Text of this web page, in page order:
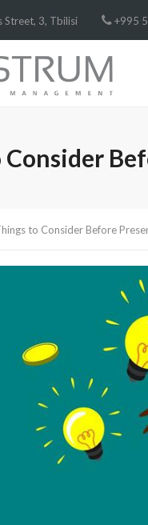
Street, 3, Tbilisi +995
to Consider Before